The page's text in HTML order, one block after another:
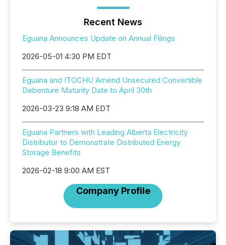
Recent News
Eguana Announces Update on Annual Filings
2026-05-01 4:30 PM EDT
Eguana and ITOCHU Amend Unsecured Convertible
Debenture Maturity Date to April 30th
2026-03-23 9:18 AM EDT
Eguana Partners with Leading Alberta Electricity
Distributor to Demonstrate Distributed Energy
Storage Benefits
2026-02-18 9:00 AM EST
Company Profile